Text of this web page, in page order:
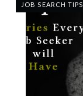
JOB SEARCH TIPS